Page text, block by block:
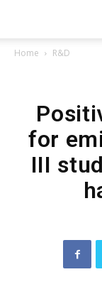
Home R&D
for
III